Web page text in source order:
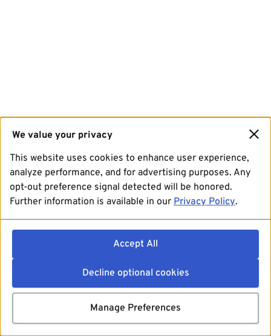
We value your privacy
This website uses cookies to enhance user experience,
analyze performance, and for advertising purposes. Any
opt-out preference signal detected will be honored.
Further information is available in our Privacy Policy.
Accept All
Decline optional cookies
Manage Preferences